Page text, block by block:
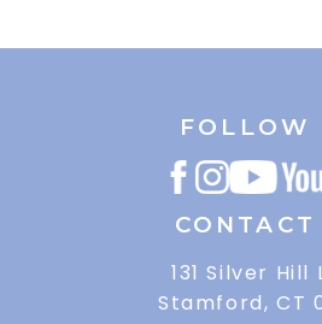
FOLLOW
CONTACT
131 Silver Hill
Stamford, CT